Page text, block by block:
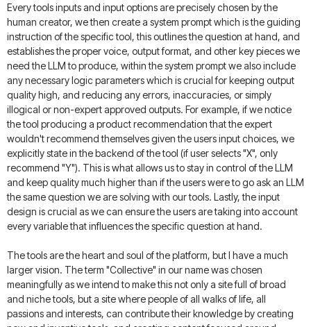
Every tools inputs and input options are precisely chosen by the
human creator, we then create a system prompt which is the guiding
instruction of the specific tool, this outlines the question at hand, and
establishes the proper voice, output format, and other key pieces we
need the LLM to produce, within the system prompt we also include
any necessary logic parameters which is crucial for keeping output
quality high, and reducing any errors, inaccuracies, or simply
illogical or non-expert approved outputs. For example, if we notice
the tool producing a product recommendation that the expert
wouldn't recommend themselves given the users input choices, we
explicitly state in the backend of the tool (if user selects "X", only
recommend "Y"). This is what allows us to stay in control of the LLM
and keep quality much higher than if the users were to go ask an LLM
the same question we are solving with our tools. Lastly, the input
design is crucial as we can ensure the users are taking into account
every variable that influences the specific question at hand.
The tools are the heart and soul of the platform, but I have a much
larger vision. The term "Collective" in our name was chosen
meaningfully as we intend to make this not only a site full of broad
and niche tools, but a site where people of all walks of life, all
passions and interests, can contribute their knowledge by creating